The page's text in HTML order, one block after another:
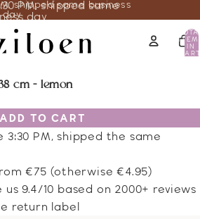
shipped same business
day
PM, shipped same
day
IN
cm - lemon
ADD TO CART
PM, shipped the same
€75 (otherwise €4.95)
9.4/10 based on 2000+ reviews
return label